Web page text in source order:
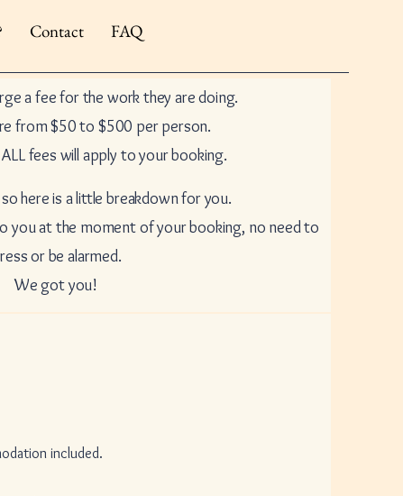
Contact FAQ
a fee for the work they are doing.
from $50 to $500 per person.
fees will apply to your booking.
here is a little breakdown for you.
you at the moment of your booking, no need to
or be alarmed.
We got you!
included.